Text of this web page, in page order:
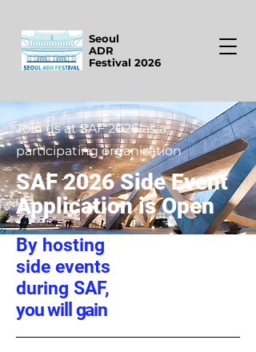
Seoul
ADR
Festival 2026
Join us at SAF 2026 as a
participating organization
SAF 2026 Side Event
Application is Open
By hosting
side events
during SAF,
you will gain